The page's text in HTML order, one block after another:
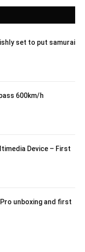
set to put samurai
600km/h
Device – First
unboxing and first